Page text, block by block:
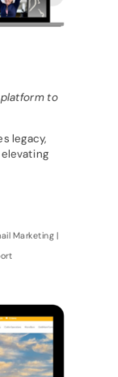
to
legacy,
Marketing |